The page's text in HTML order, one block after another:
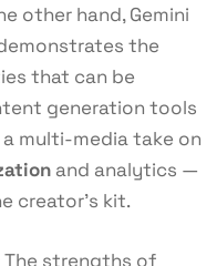
other hand, Gemini
the
that can be
generation tools
multi-media take on
and analytics —
creator’s kit.
strengths of